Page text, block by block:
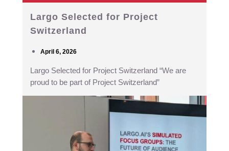
Largo Selected for Project
Switzerland
April 6, 2026
Largo Selected for Project Switzerland “We are
proud to be part of Project Switzerland”